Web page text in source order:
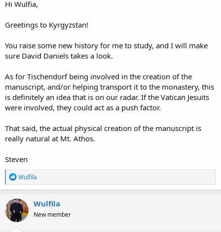
Hi Wulfia,
Greetings to Kyrgyzstan!
You raise some new history for me to study, and I will make
sure David Daniels takes a look.
As for Tischendorf being involved in the creation of the
manuscript, and/or helping transport it to the monastery, this
is definitely an idea that is on our radar. If the Vatican Jesuits
were involved, they could act as a push factor.
That said, the actual physical creation of the manuscript is
really natural at Mt. Athos.
Steven
R
e
a
c
t
o
Wulfila
Wulfila
New member